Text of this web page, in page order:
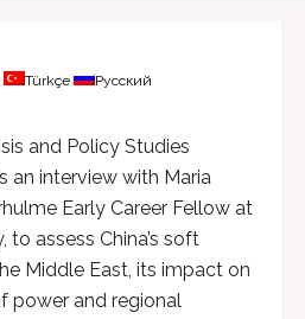
Türkçe Русский
and Policy Studies
an interview with Maria
Early Career Fellow at
to assess China’s soft
Middle East, its impact on
power and regional